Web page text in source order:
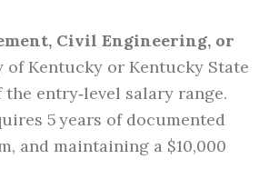
Civil Engineering, or
Kentucky or Kentucky State
entry‑level salary range.
5 years of documented
and maintaining a $10,000